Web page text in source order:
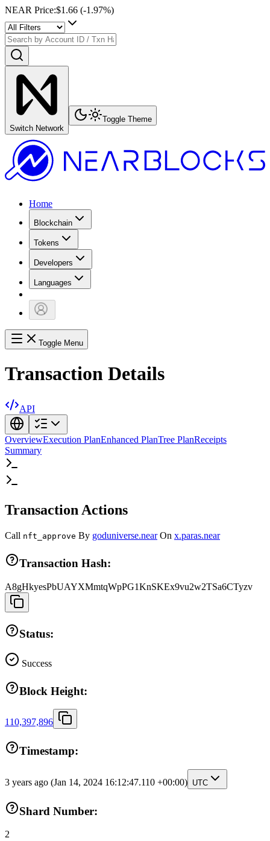
NEAR Price:$1.66 (-1.97%)
Switch Network
Toggle Theme
Home
Blockchain
Tokens
Developers
Languages
Toggle Menu
Transaction Details
API
OverviewExecution PlanEnhanced PlanTree PlanReceipts
Summary
Transaction Actions
Call nft_approve By goduniverse.near On x.paras.near
Transaction Hash:
A8gHkyesPbUAYXMmtqWpPG1KnSKEx9vu2w2TSa6CTyzv
Status:
Success
Block Height:
110,397,896
Timestamp:
3 years ago (Jan 14, 2024 16:12:47.110 +00:00) UTC
Shard Number:
2